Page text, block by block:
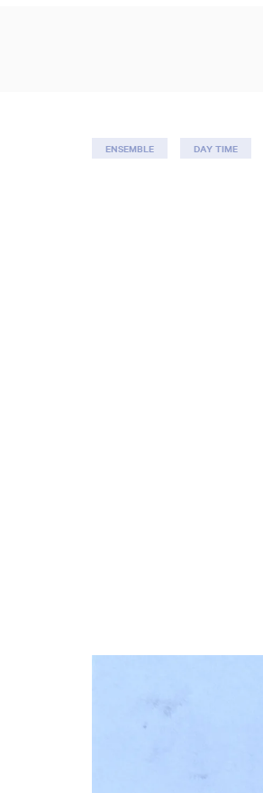
ENSEMBLE DAY TIME